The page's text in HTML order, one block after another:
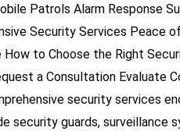
Patrols Alarm Response
Security Services Peace
to Choose the Right
a Consultation Evaluate
security services
security guards, surveillance